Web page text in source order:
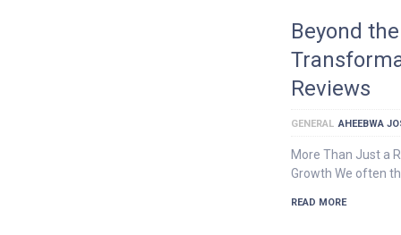
Beyond
Reviews
GENERAL AHEEBWA
More Than Just a
Growth We often
READ MORE